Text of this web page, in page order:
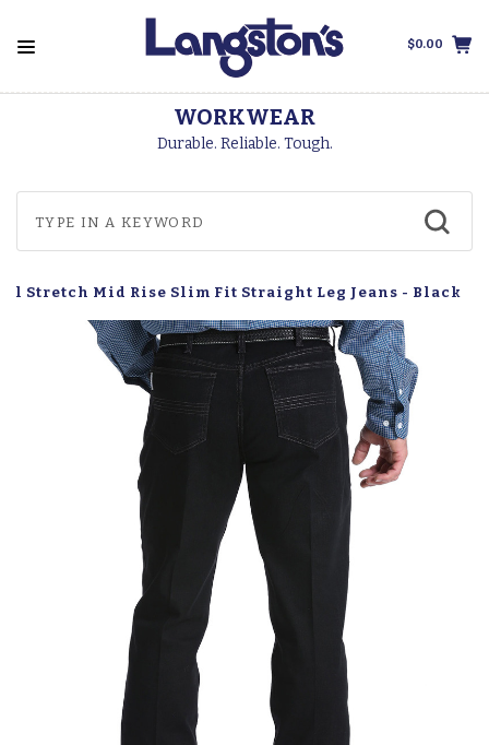
$0.00
WORKWEAR
Durable. Reliable. Tough.
Stretch Mid Rise Slim Fit Straight Leg Jeans - Black